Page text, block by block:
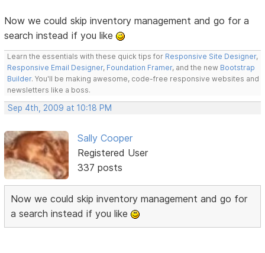
Now we could skip inventory management and go for a
search instead if you like
Learn the essentials with these quick tips for Responsive Site Designer,
Responsive Email Designer, Foundation Framer, and the new Bootstrap
Builder. You'll be making awesome, code-free responsive websites and
newsletters like a boss.
Sep 4th, 2009 at 10:18 PM
Sally Cooper
Registered User
337 posts
Now we could skip inventory management and go for
a search instead if you like